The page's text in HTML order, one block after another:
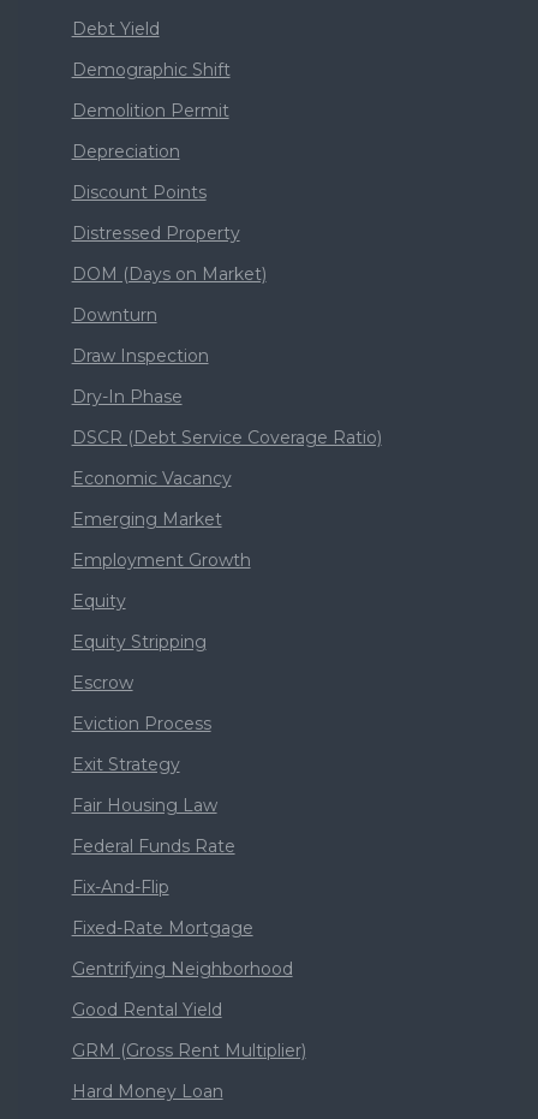
Debt Yield
Demographic Shift
Demolition Permit
Depreciation
Discount Points
Distressed Property
DOM (Days on Market)
Downturn
Draw Inspection
Dry-In Phase
DSCR (Debt Service Coverage Ratio)
Economic Vacancy
Emerging Market
Employment Growth
Equity
Equity Stripping
Escrow
Eviction Process
Exit Strategy
Fair Housing Law
Federal Funds Rate
Fix-And-Flip
Fixed-Rate Mortgage
Gentrifying Neighborhood
Good Rental Yield
GRM (Gross Rent Multiplier)
Hard Money Loan